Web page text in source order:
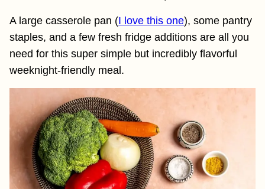
A large casserole pan (I love this one), some pantry
staples, and a few fresh fridge additions are all you
need for this super simple but incredibly flavorful
weeknight-friendly meal.